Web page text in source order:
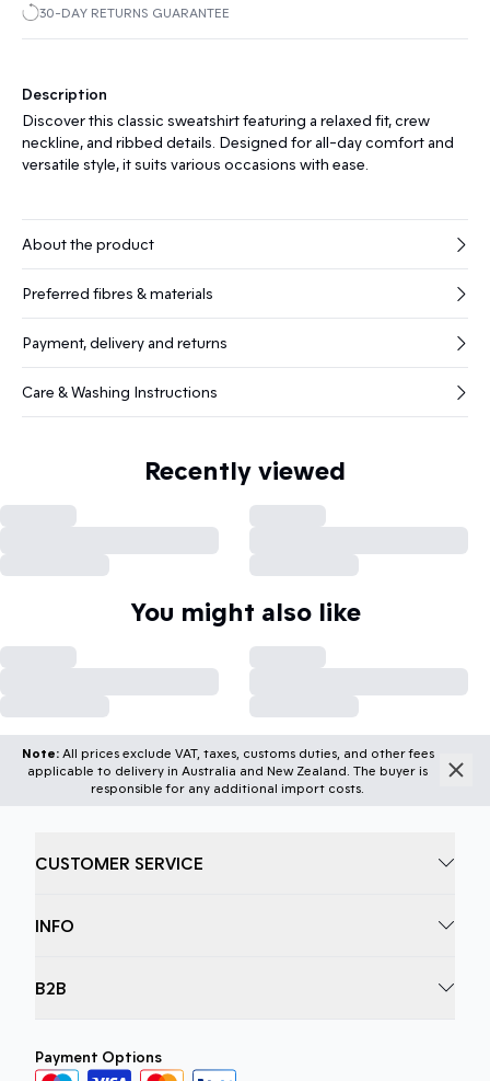
30-DAY RETURNS GUARANTEE
Description
Discover this classic sweatshirt featuring a relaxed fit, crew
neckline, and ribbed details. Designed for all-day comfort and
versatile style, it suits various occasions with ease.
About the product
Preferred fibres & materials
Payment, delivery and returns
Care & Washing Instructions
Recently viewed
You might also like
Note:All prices exclude VAT, taxes, customs duties, and other fees
applicable to delivery in Australia and New Zealand. The buyer is
responsible for any additional import costs.
CUSTOMER SERVICE
INFO
B2B
Payment Options